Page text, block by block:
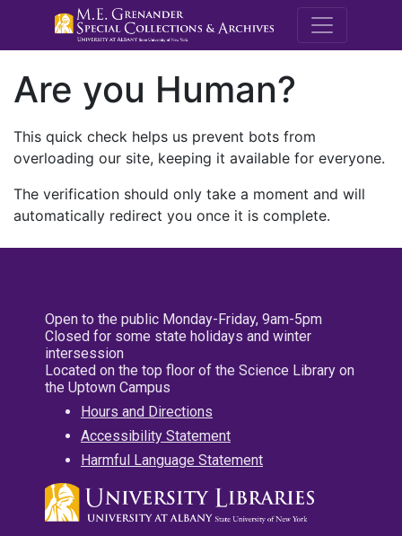
M.E.
Are you Human?
This quick check helps us prevent bots from
overloading our site, keeping it available for everyone.
The verification should only take a moment and will
automatically redirect you once it is complete.
Open to the public Monday-Friday, 9am-5pm
Closed for some state holidays and winter
intersession
Located on the top floor of the Science Library on
the Uptown Campus
Hours and Directions
Accessibility Statement
Harmful Language Statement